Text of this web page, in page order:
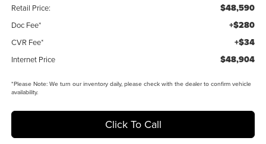
Retail Price: $48,590
Doc Fee* +$280
CVR Fee* +$34
Internet Price $48,904
*Please Note:We turn our inventory daily, please check with the dealer to confirm vehicle
availability.
Click To Call